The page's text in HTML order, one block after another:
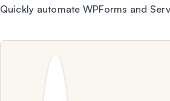
Quickly automate WPForms and